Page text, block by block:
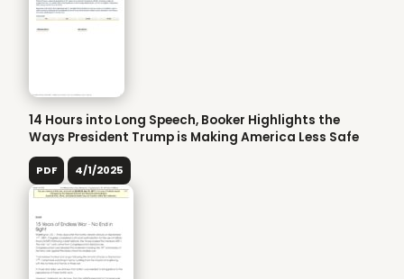
14 Hours into Long Speech, Booker Highlights the
Ways President Trump is Making America Less Safe
PDF 4/1/2025